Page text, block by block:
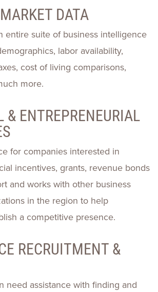
DATA
entire suite of business intelligence
labor availability,
cost of living comparisons,
more.
& ENTREPRENEURIAL
for companies interested in
incentives, grants, revenue bonds
and works with other business
in the region to help
a competitive presence.
RECRUITMENT &
need assistance with finding and